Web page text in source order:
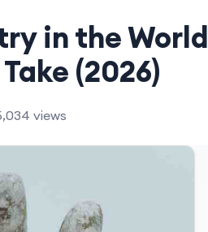
in the World
(2026)
views